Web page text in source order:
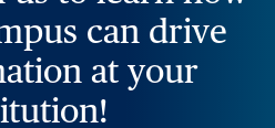
can drive
at your